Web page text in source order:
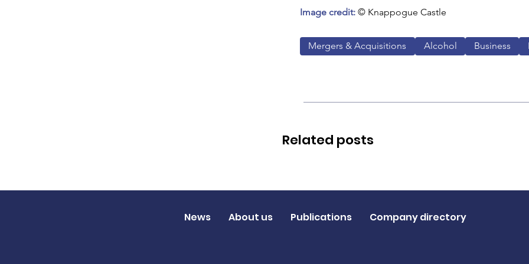
Image credit: © Knappogue Castle
Mergers & Acquisitions Alcohol Business
Related posts
News About us Publications Company directory